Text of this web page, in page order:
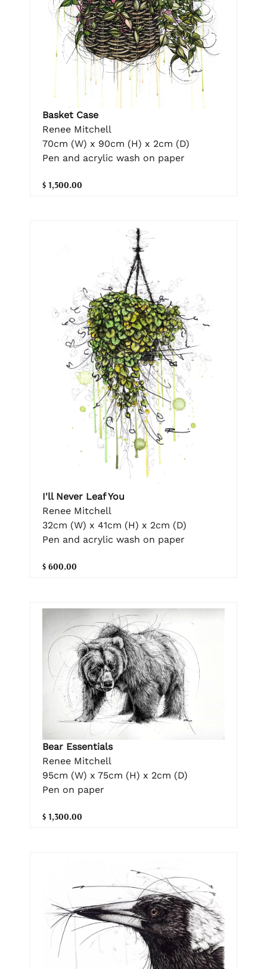
Basket Case
Renee Mitchell
70cm (W) x 90cm (H) x 2cm (D)
Pen and acrylic wash on paper
$ 1,500.00
I'll Never Leaf You
Renee Mitchell
32cm (W) x 41cm (H) x 2cm (D)
Pen and acrylic wash on paper
$ 600.00
Bear Essentials
Renee Mitchell
95cm (W) x 75cm (H) x 2cm (D)
Pen on paper
$ 1,300.00